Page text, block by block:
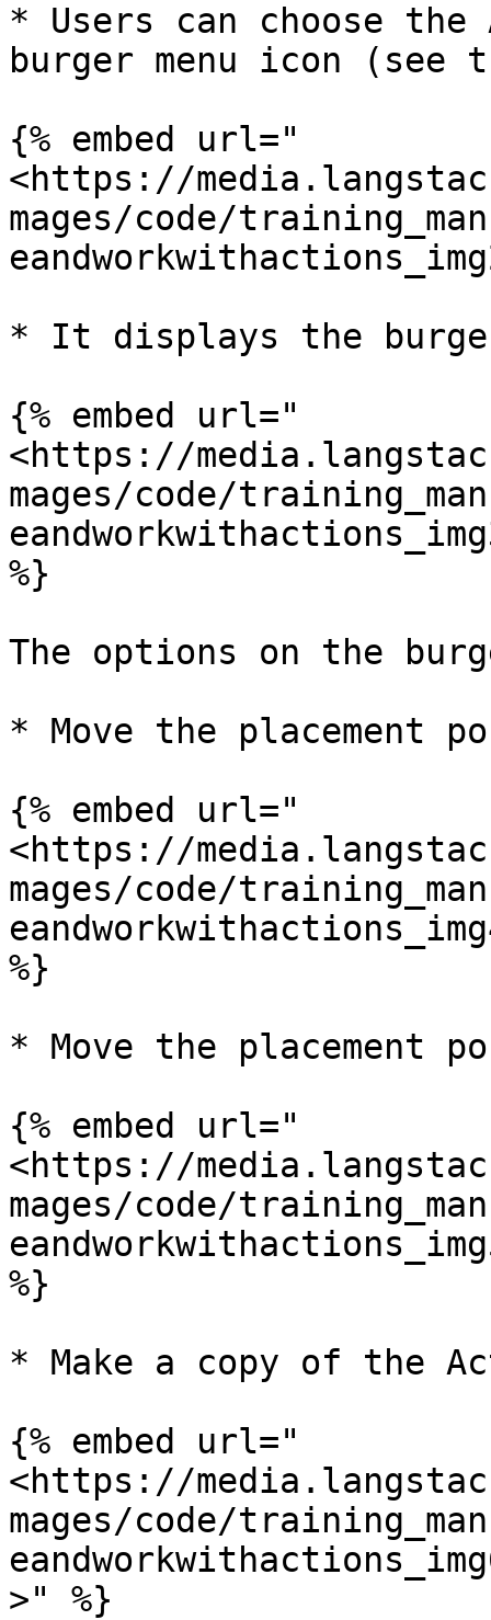
* Users can choose
burger menu icon (see
{% embed url="
<https://
mages/code/
* It displays the
{% embed url="
<https://
mages/code/
%}
The options on the
* Move the placement
{% embed url="
<https://
mages/code/
%}
* Move the placement
{% embed url="
<https://
mages/code/
%}
* Make a copy of the
{% embed url="
<https://
mages/code/
>" %}